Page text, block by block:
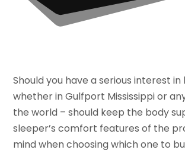
Should you have a serious interest in
whether in Gulfport Mississippi or
the world – should keep the body
sleeper’s comfort features of the
mind when choosing which one to